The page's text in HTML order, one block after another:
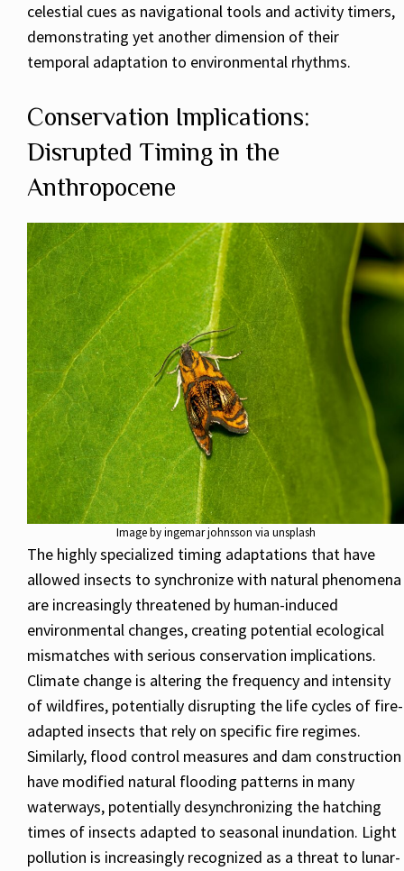
celestial cues as navigational tools and activity timers,
demonstrating yet another dimension of their
temporal adaptation to environmental rhythms.
Conservation Implications:
Disrupted Timing in the
Anthropocene
Image by ingemar johnsson via unsplash
The highly specialized timing adaptations that have
allowed insects to synchronize with natural phenomena
are increasingly threatened by human-induced
environmental changes, creating potential ecological
mismatches with serious conservation implications.
Climate change is altering the frequency and intensity
of wildfires, potentially disrupting the life cycles of fire-
adapted insects that rely on specific fire regimes.
Similarly, flood control measures and dam construction
have modified natural flooding patterns in many
waterways, potentially desynchronizing the hatching
times of insects adapted to seasonal inundation. Light
pollution is increasingly recognized as a threat to lunar-